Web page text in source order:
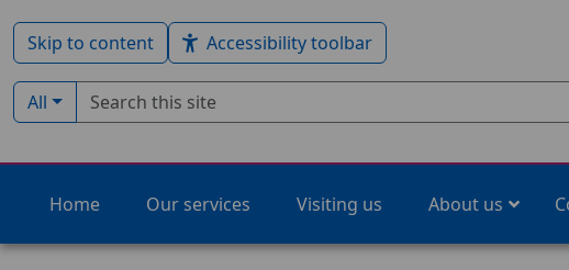
Skip to content Accessibility toolbar
Filter by type:
All
Search term
Home Our services Visiting us About us